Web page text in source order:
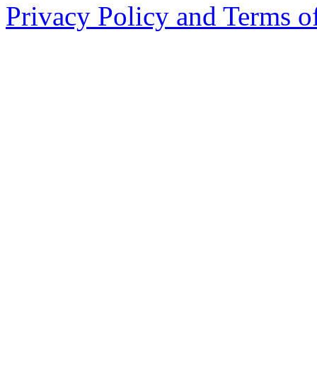
Privacy Policy and Terms